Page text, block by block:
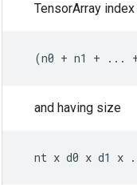
TensorArray
(n0 + n1 + ...
and having size
nt x d0 x d1 x